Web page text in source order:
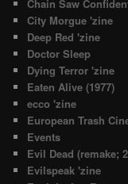
Chain Saw
City Morgue 'zine
Deep Red 'zine
Doctor Sleep
Dying Terror 'zine
Eaten Alive (1977)
ecco 'zine
European Trash
Events
Evil Dead (remake;
Evilspeak 'zine